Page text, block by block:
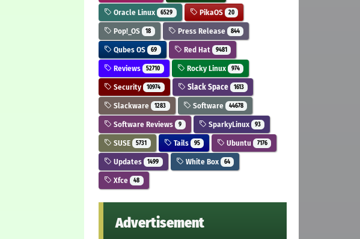
Oracle Linux 6529 PikaOS 20
Pop!_OS 18 Press Release 844
Qubes OS 69 Red Hat 9481
Reviews 52710 Rocky Linux 974
Security 10974 Slack Space 1613
Slackware 1283 Software 44678
Software Reviews 9 SparkyLinux 93
SUSE 5731 Tails 95 Ubuntu 7176
Updates 1499 White Box 64
Xfce 48
Advertisement